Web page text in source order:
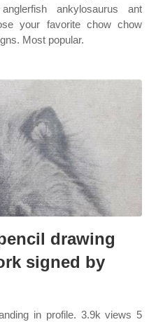
ankylosaurus ant
your favorite chow chow
Most popular.
drawing
signed by
in profile. 3.9k views 5